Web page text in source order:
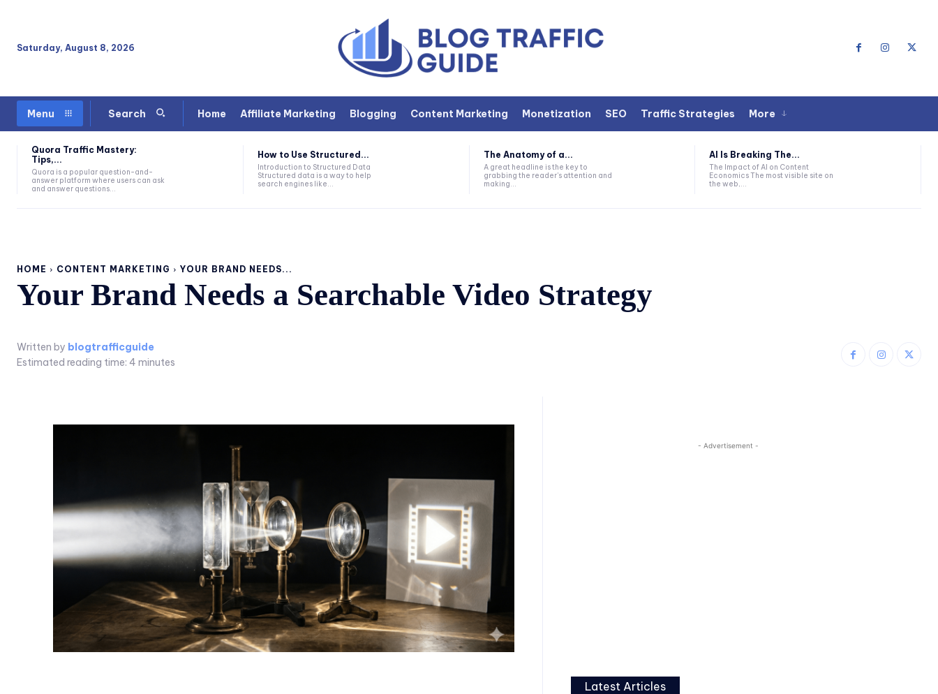
Saturday, August 8, 2026
Menu Search Home Affiliate Marketing Blogging Content Marketing Monetization SEO Traffic Strategies More
Quora Traffic Mastery:
Tips,...
Quora is a popular question-and-
answer platform where users can ask
and answer questions...
How to Use Structured...
Introduction to Structured Data
Structured data is a way to help
search engines like...
The Anatomy of a...
A great headline is the key to
grabbing the reader's attention and
making...
AI Is Breaking The...
The Impact of AI on Content
Economics The most visible site on
the web,...
HOME CONTENT MARKETING YOUR BRAND NEEDS...
Your Brand Needs a Searchable Video Strategy
Written by blogtrafficguide
Estimated reading time: 4 minutes
- Advertisement -
Latest Articles